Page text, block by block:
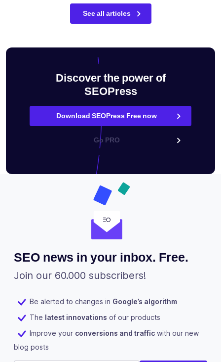
See all articles
Discover the power of
SEOPress
Download SEOPress Free now
Go PRO
SEO news in your inbox. Free.
Join our 60.000 subscribers!
Be alerted to changes in Google’s algorithm
The latest innovations of our products
Improve your conversions and traffic with our new
blog posts